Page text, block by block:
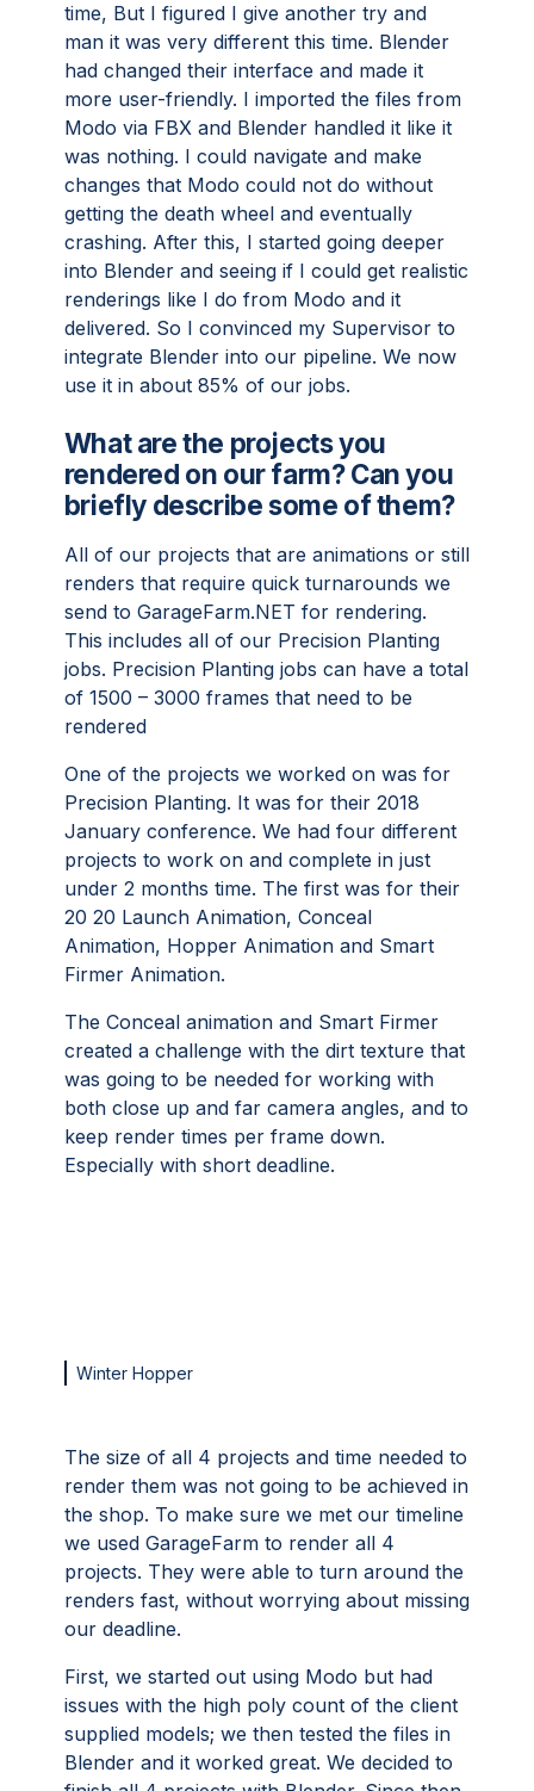
time, But I figured I give another try and
man it was very different this time. Blender
had changed their interface and made it
more user-friendly. I imported the files from
Modo via FBX and Blender handled it like it
was nothing. I could navigate and make
changes that Modo could not do without
getting the death wheel and eventually
crashing. After this, I started going deeper
into Blender and seeing if I could get realistic
renderings like I do from Modo and it
delivered. So I convinced my Supervisor to
integrate Blender into our pipeline. We now
use it in about 85% of our jobs.
What are the projects you
rendered on our farm? Can you
briefly describe some of them?
All of our projects that are animations or still
renders that require quick turnarounds we
send to GarageFarm.NET for rendering.
This includes all of our Precision Planting
jobs. Precision Planting jobs can have a total
of 1500 – 3000 frames that need to be
rendered
One of the projects we worked on was for
Precision Planting. It was for their 2018
January conference. We had four different
projects to work on and complete in just
under 2 months time. The first was for their
20 20 Launch Animation, Conceal
Animation, Hopper Animation and Smart
Firmer Animation.
The Conceal animation and Smart Firmer
created a challenge with the dirt texture that
was going to be needed for working with
both close up and far camera angles, and to
keep render times per frame down.
Especially with short deadline.
Winter Hopper
The size of all 4 projects and time needed to
render them was not going to be achieved in
the shop. To make sure we met our timeline
we used GarageFarm to render all 4
projects. They were able to turn around the
renders fast, without worrying about missing
our deadline.
First, we started out using Modo but had
issues with the high poly count of the client
supplied models; we then tested the files in
Blender and it worked great. We decided to